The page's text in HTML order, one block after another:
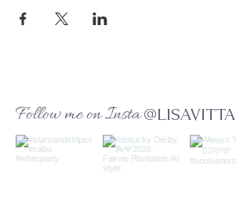
Follow me on Insta@LISAVITTA